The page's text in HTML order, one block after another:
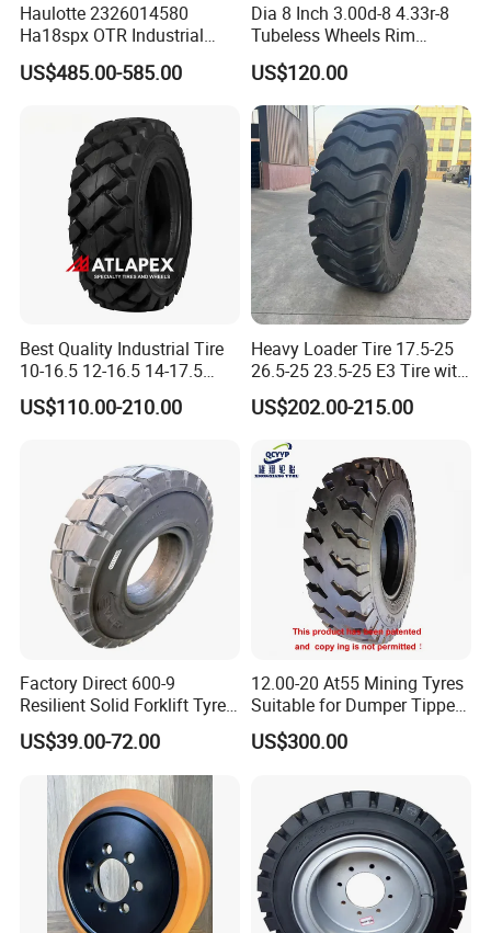
Haulotte 2326014580
Ha18spx OTR Industrial
Boom Lift Foam Filled Skid
Steer Loader Tyre 14-17.5
US$485.00-585.00
Dia 8 Inch 3.00d-8 4.33r-8
Tubeless Wheels Rim
Forklift Rim Wheel Tt/Tl for
15X4 1/2-8 18X7-8 Tires for
Forklift Truck Use
US$120.00
Best Quality Industrial Tire
10-16.5 12-16.5 14-17.5
Skid Steer Tire Match Rims
US$110.00-210.00
Heavy Loader Tire 17.5-25
26.5-25 23.5-25 E3 Tire with
Butyl Inner Tube
US$202.00-215.00
Factory Direct 600-9
Resilient Solid Forklift Tyre
Replacement
US$39.00-72.00
12.00-20 At55 Mining Tyres
Suitable for Dumper Tipper
and Logging Truck
US$300.00